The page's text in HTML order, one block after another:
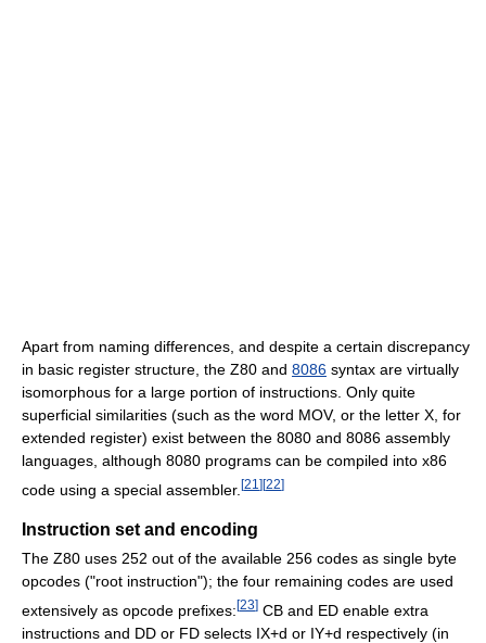
Apart from naming differences, and despite a certain discrepancy
in basic register structure, the Z80 and 8086 syntax are virtually
isomorphous for a large portion of instructions. Only quite
superficial similarities (such as the word MOV, or the letter X, for
extended register) exist between the 8080 and 8086 assembly
languages, although 8080 programs can be compiled into x86
code using a special assembler. [21 ] [22]
Instruction set and encoding
The Z80 uses 252 out of the available 256 codes as single byte
opcodes ("root instruction"); the four remaining codes are used
extensively as opcode prefixes: [23] CB and ED enable extra
instructions and DD or FD selects IX+d or IY+d respectively (in